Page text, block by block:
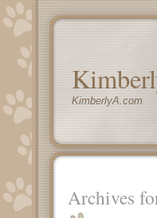
KimberlyA.com
Archives